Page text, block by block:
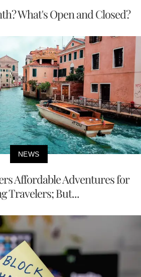
What's Open and Closed?
NEWS
Affordable Adventures for
Travelers; But...